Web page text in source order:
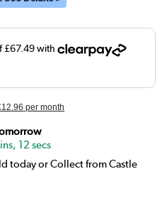
per month
11 secs
today or Collect from Castle